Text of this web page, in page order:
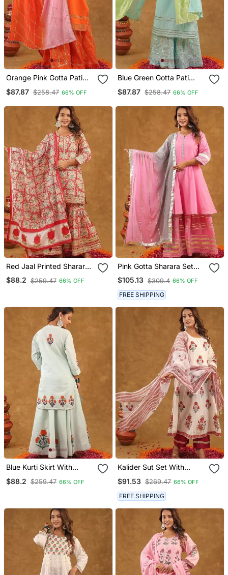
Orange Pink Gotta Pati
Sharara Set With Duptta
$87.87 $258.47 66% OFF
Blue Green Gotta Pati
Sharara Set With Duptta
$87.87 $258.47 66% OFF
Red Jaal Printed Sharara
Set With Duptta
$88.2 $259.47 66% OFF
Pink Gotta Sharara Set
With Duppta
$105.13 $309.4 66% OFF
FREE SHIPPING
Blue Kurti Skirt With
$88.2 $259.47 66% OFF
Kalider Sut Set With
$91.53 $269.47 66% OFF
FREE SHIPPING